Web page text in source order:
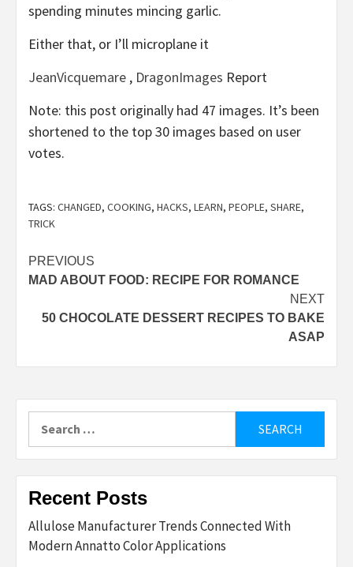
spending minutes mincing garlic.
Either that, or I’ll microplane it
JeanVicquemare , DragonImages Report
Note: this post originally had 47 images. It’s been
shortened to the top 30 images based on user
votes.
TAGS: CHANGED, COOKING, HACKS, LEARN, PEOPLE, SHARE,
TRICK
Post
navigation
PREVIOUS
MAD ABOUT FOOD: RECIPE FOR ROMANCE
NEXT
50 CHOCOLATE DESSERT RECIPES TO BAKE
ASAP
for:
Recent Posts
Allulose Manufacturer Trends Connected With
Modern Annatto Color Applications